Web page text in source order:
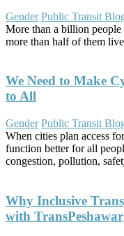
Gender Public Transit
More than a billion
more than half of them
We Need to Make
to All
Gender Public Transit
When cities plan access
function better for all
congestion, pollution,
Why Inclusive
with TransPeshawar